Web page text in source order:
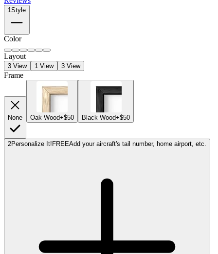
1Style
Color
Layout
3 View 1 View 3 View
Frame
None Oak Wood+$50 Black Wood+$50
2Personalize It! FREEAdd your aircraft's tail number, home airport, etc.